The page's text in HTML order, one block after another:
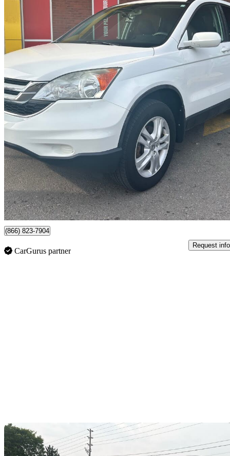
2011 Honda CR-V
EX FWD 148,200 km
$8,999 Good
$158/mo est.
Toronto, ON
(866) 823-7904
CarGurus partner
Request info